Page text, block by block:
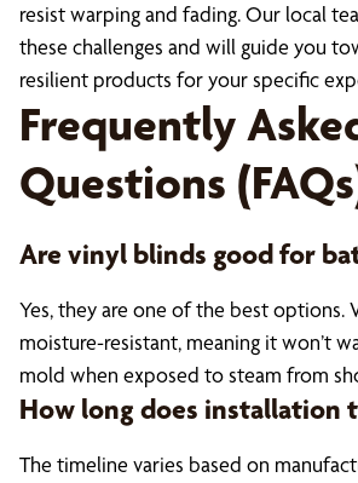
resist warping and fading. Our local
these challenges and will guide you
resilient products for your specific
Frequently
Questions
Are vinyl blinds good for
Yes, they are one of the best options.
moisture-resistant, meaning it won’t
mold when exposed to steam from
How long does installation
The timeline varies based on